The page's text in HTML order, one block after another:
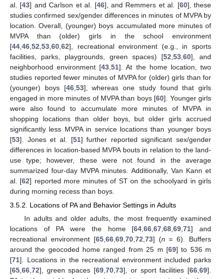
al. [43] and Carlson et al. [46], and Remmers et al. [60], these
studies confirmed sex/gender differences in minutes of MVPA by
location. Overall, (younger) boys accumulated more minutes of
MVPA than (older) girls in the school environment
[44 46 52 53 60 62], recreational environment (e.g., in sports
facilities, parks, playgrounds, green spaces) [52 53 60], and
neighborhood environment [43 ,51]. At the home location, two
studies reported fewer minutes of MVPA for (older) girls than for
(younger) boys [46, 53], whereas one study found that girls
engaged in more minutes of MVPA than boys [60]. Younger girls
were also found to accumulate more minutes of MVPA in
shopping locations than older boys, but older girls accrued
significantly less MVPA in service locations than younger boys
[53]. Jones et al. [51] further reported significant sex/gender
differences in location-based MVPA bouts in relation to the land-
use type; however, these were not found in the average
summarized four-day MVPA minutes. Additionally, Van Kann et
al. [62] reported more minutes of ST on the schoolyard in girls
during morning recess than boys.
3.5.2. Locations of PA and Behavior Settings in Adults
In adults and older adults, the most frequently examined
locations of PA were the home [64 ,66 ,67 ,68 ,69 ,71] and
recreational environment [65, 66, 69, 70, 72 73] (n = 6). Buffers
around the geocoded home ranged from 25 m [69] to 536 m
[71]. Locations in the recreational environment included parks
[65 66 72], green spaces [69 ,70 ,73], or sport facilities [66 ,69].